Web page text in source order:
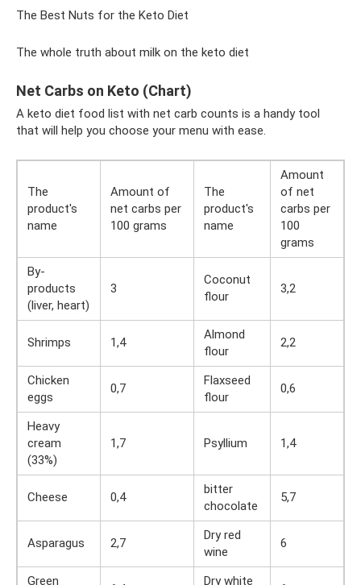
The Best Nuts for the Keto Diet
The whole truth about milk on the keto diet
Net Carbs on Keto (Chart)
A keto diet food list with net carb counts is a handy tool
that will help you choose your menu with ease.
The
product's
name
Amount of
net carbs per
100 grams
The
product's
name
Amount
of net
carbs per
100
grams
By-
products
(liver, heart)
3
Coconut
flour
3,2
Shrimps 1,4
Almond
flour
2,2
Chicken
eggs
0,7
Flaxseed
flour
0,6
Heavy
cream
(33%)
1,7 Psyllium 1,4
Cheese 0,4
bitter
chocolate
5,7
Asparagus 2,7
Dry red
wine
6
Green Dry white